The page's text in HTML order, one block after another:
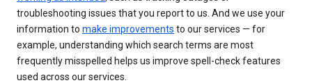
troubleshooting issues that you report to us. And we use your
information to make improvements to our services — for
example, understanding which search terms are most
frequently misspelled helps us improve spell-check features
used across our services.